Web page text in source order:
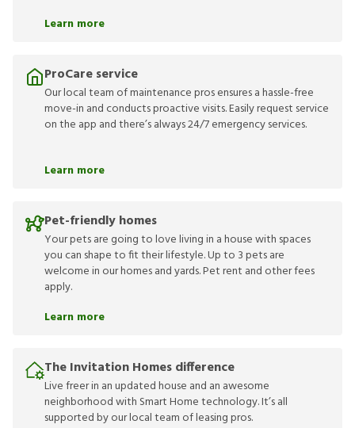
Learn more
ProCare service
Our local team of maintenance pros ensures a hassle-free
move-in and conducts proactive visits. Easily request service
on the app and there’s always 24/7 emergency services.
Learn more
Pet-friendly homes
Your pets are going to love living in a house with spaces
you can shape to fit their lifestyle. Up to 3 pets are
welcome in our homes and yards. Pet rent and other fees
apply.
Learn more
The Invitation Homes difference
Live freer in an updated house and an awesome
neighborhood with Smart Home technology. It’s all
supported by our local team of leasing pros.